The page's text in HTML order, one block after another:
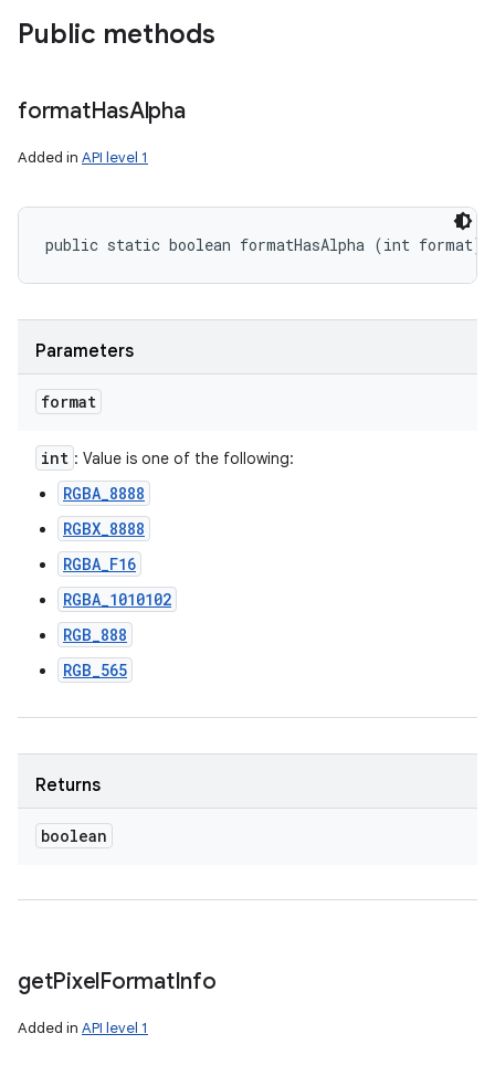
Public methods
formatHasAlpha
Added in API level 1
public static boolean formatHasAlpha (int format)
Parameters
format
int : Value is one of the following:
RGBA_8888
RGBX_8888
RGBA_F16
RGBA_1010102
RGB_888
RGB_565
Returns
boolean
getPixelFormatInfo
Added in API level 1